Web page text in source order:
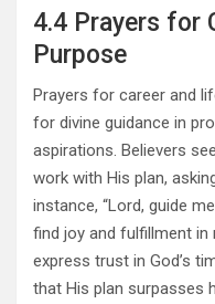
4.4 Prayers for
Purpose
Prayers for career and
for divine guidance in
aspirations. Believers
work with His plan,
instance, “Lord, guide
find joy and fulfillment in
express trust in God’s
that His plan surpasses